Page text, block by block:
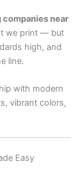
near
we print — but
high, and
line.
with modern
vibrant colors,
Easy